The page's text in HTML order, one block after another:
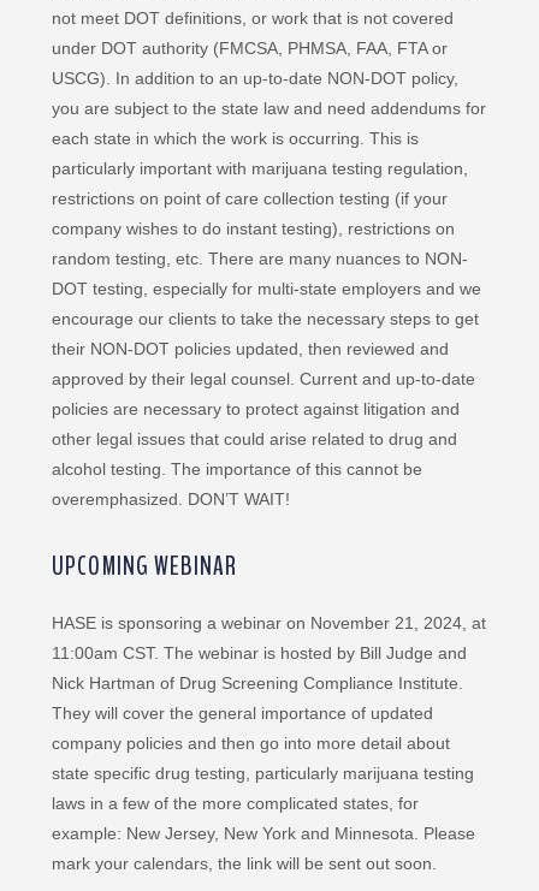
not meet DOT definitions, or work that is not covered
under DOT authority (FMCSA, PHMSA, FAA, FTA or
USCG). In addition to an up-to-date NON-DOT policy,
you are subject to the state law and need addendums for
each state in which the work is occurring. This is
particularly important with marijuana testing regulation,
restrictions on point of care collection testing (if your
company wishes to do instant testing), restrictions on
random testing, etc. There are many nuances to NON-
DOT testing, especially for multi-state employers and we
encourage our clients to take the necessary steps to get
their NON-DOT policies updated, then reviewed and
approved by their legal counsel. Current and up-to-date
policies are necessary to protect against litigation and
other legal issues that could arise related to drug and
alcohol testing. The importance of this cannot be
overemphasized. DON’T WAIT!
UPCOMING WEBINAR
HASE is sponsoring a webinar on November 21, 2024, at
11:00am CST. The webinar is hosted by Bill Judge and
Nick Hartman of Drug Screening Compliance Institute.
They will cover the general importance of updated
company policies and then go into more detail about
state specific drug testing, particularly marijuana testing
laws in a few of the more complicated states, for
example: New Jersey, New York and Minnesota. Please
mark your calendars, the link will be sent out soon.